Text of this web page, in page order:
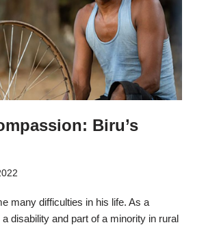
Biru’s
many difficulties in his life. As a
disability and part of a minority in rural